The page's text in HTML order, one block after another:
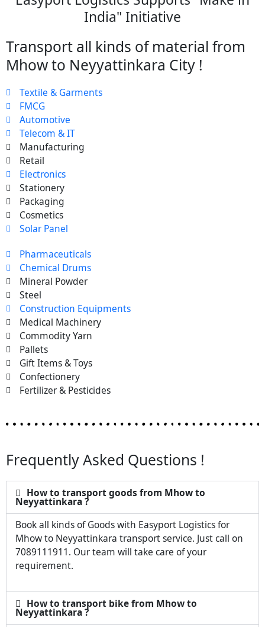
India" Initiative
Transport all kinds of material from
Mhow to Neyyattinkara City !
Textile & Garments
FMCG
Automotive
Telecom & IT
Manufacturing
Retail
Electronics
Stationery
Packaging
Cosmetics
Solar Panel
Pharmaceuticals
Chemical Drums
Mineral Powder
Steel
Construction Equipments
Medical Machinery
Commodity Yarn
Pallets
Gift Items & Toys
Confectionery
Fertilizer & Pesticides
Frequently Asked Questions !
How to transport goods from Mhow to
Neyyattinkara ?
Book all kinds of Goods with Easyport Logistics for
Mhow to Neyyattinkara transport service. Just call on
7089111911. Our team will take care of your
requirement.
How to transport bike from Mhow to
Neyyattinkara ?